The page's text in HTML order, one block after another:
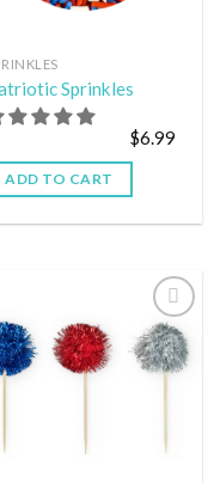
Sprinkles
$6.99
ADD TO CART
Add to
wishlist